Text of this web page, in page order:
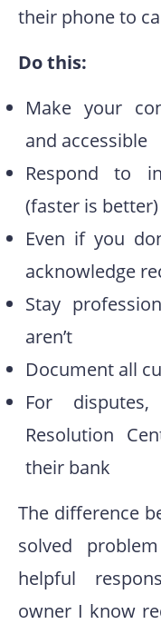
their phone to
Do this:
Make your
and accessible
Respond to
(faster is better)
Even if you
acknowledge
Stay
aren’t
Document all
For disputes,
Resolution
their bank
The difference
solved
helpful
owner I know